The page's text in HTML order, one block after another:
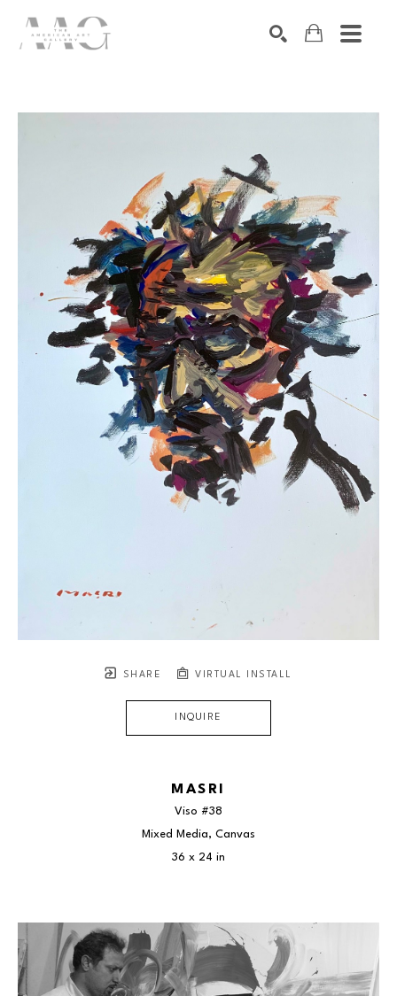
SHARE VIRTUAL INSTALL
INQUIRE
MASRI
Viso #38
Mixed Media, Canvas
36 x 24 in